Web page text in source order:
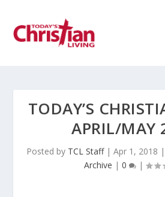
TODAY’S
APRIL/MAY
Posted by TCL Staff| Apr 1, 2018 |
Archive | 0 |